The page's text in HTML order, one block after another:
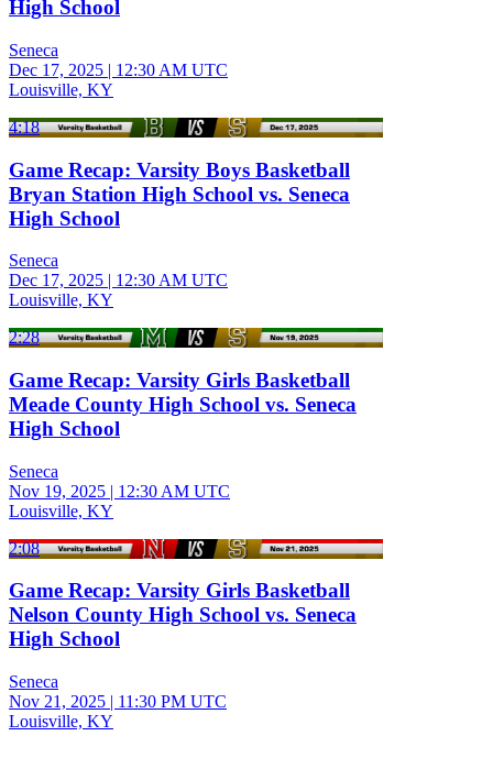
High School
Seneca
Dec 17, 2025 | 12:30 AM UTC
Louisville, KY
4:18
Game Recap: Varsity Boys Basketball
Bryan Station High School vs. Seneca
High School
Seneca
Dec 17, 2025 | 12:30 AM UTC
Louisville, KY
2:28
Game Recap: Varsity Girls Basketball
Meade County High School vs. Seneca
High School
Seneca
Nov 19, 2025 | 12:30 AM UTC
Louisville, KY
2:08
Game Recap: Varsity Girls Basketball
Nelson County High School vs. Seneca
High School
Seneca
Nov 21, 2025 | 11:30 PM UTC
Louisville, KY